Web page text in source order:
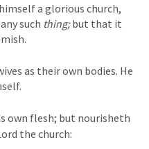
a glorious church,
such thing; but that it
as their own bodies. He
own flesh; but nourisheth
the church: